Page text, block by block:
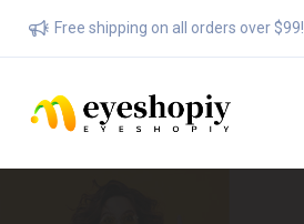
Free shipping on all orders over $99!